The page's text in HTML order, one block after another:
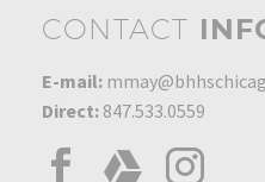
CONTACT
E-mail:
Direct: 847.533.0559